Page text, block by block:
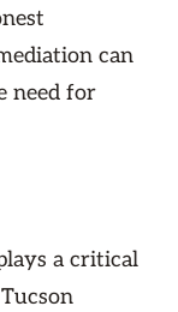
can
need for
a critical